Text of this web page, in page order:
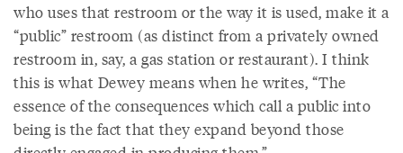
who uses that restroom or the way it is used, make it a
“public” restroom (as distinct from a privately owned
restroom in, say, a gas station or restaurant). I think
this is what Dewey means when he writes, “The
essence of the consequences which call a public into
being is the fact that they expand beyond those